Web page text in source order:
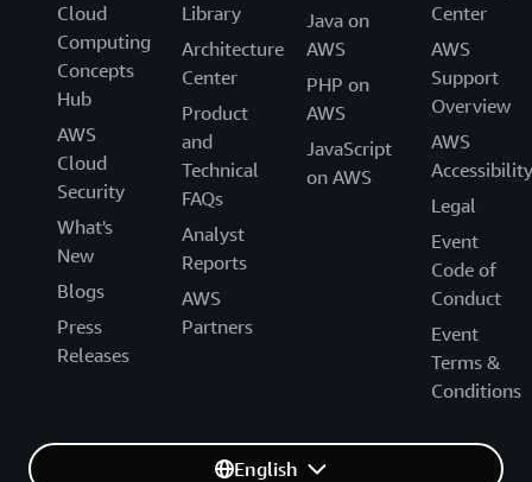
Cloud
Computing
Concepts
Hub
AWS
Cloud
Security
What's
New
Blogs
Press
Releases
Library
Architecture
Center
Product
and
Technical
FAQs
Analyst
Reports
AWS
Partners
Java on
AWS
PHP on
AWS
JavaScript
on AWS
Center
AWS
Support
Overview
AWS
Accessibility
Legal
Event
Code of
Conduct
Event
Terms &
Conditions
English